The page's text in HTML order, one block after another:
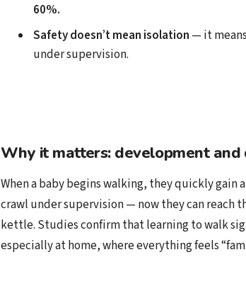
60%.
Safety doesn’t mean isolation — it
under supervision.
Why it matters: development and
When a baby begins walking, they quickly gain
crawl under supervision — now they can reach
kettle. Studies confirm that learning to walk
especially at home, where everything feels